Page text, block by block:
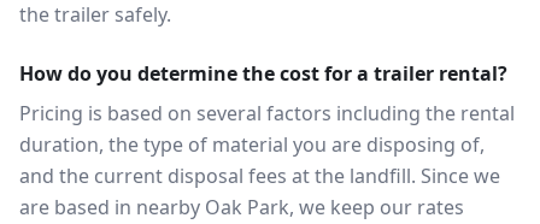
the trailer safely.
How do you determine the cost for a trailer rental?
Pricing is based on several factors including the rental
duration, the type of material you are disposing of,
and the current disposal fees at the landfill. Since we
are based in nearby Oak Park, we keep our rates